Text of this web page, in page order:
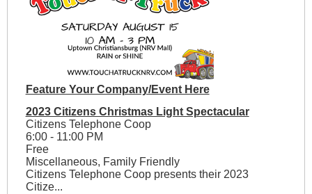
Feature Your Company/Event Here
2023 Citizens Christmas Light Spectacular
Citizens Telephone Coop
6:00 - 11:00 PM
Free
Miscellaneous, Family Friendly
Citizens Telephone Coop presents their 2023
Citize...